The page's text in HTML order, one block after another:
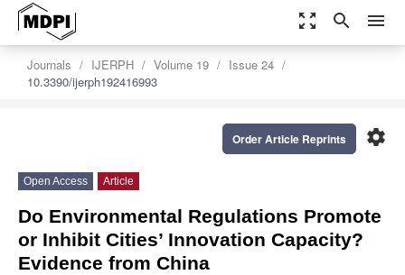
zoom_out_map search menu
Journals IJERPH Volume 19
Issue 24
10.3390/ijerph192416993
settings
Order Article Reprints
Open Access Article
Do Environmental Regulations Promote
or Inhibit Cities’ Innovation Capacity?
Evidence from China